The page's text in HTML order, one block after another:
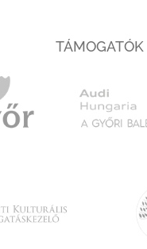
TÁMOGATÓK